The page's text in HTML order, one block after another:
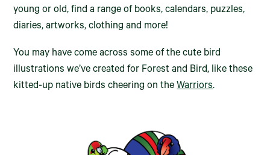
young or old, find a range of books, calendars, puzzles,
diaries, artworks, clothing and more!
You may have come across some of the cute bird
illustrations we’ve created for Forest and Bird, like these
kitted-up native birds cheering on theWarriors.